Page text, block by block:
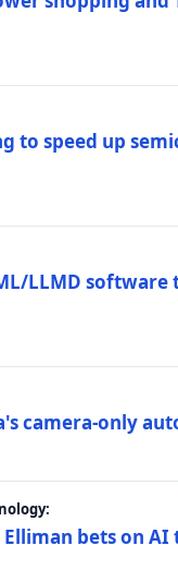
to speed up
LLMD
camera-only
bets on